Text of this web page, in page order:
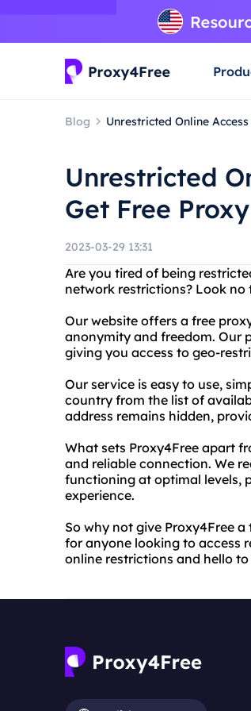
Blog Unrestricted Online
Unrestricted
Get Free
2023-03-29 13:31
Are you tired of being
network restrictions? Look no
Our website offers a free
anonymity and freedom. Our
giving you access to geo-
Our service is easy to use,
country from the list of
address remains hidden,
What sets Proxy4Free apart
and reliable connection. We
functioning at optimal levels,
experience.
So why not give Proxy4Free
for anyone looking to access
online restrictions and hello